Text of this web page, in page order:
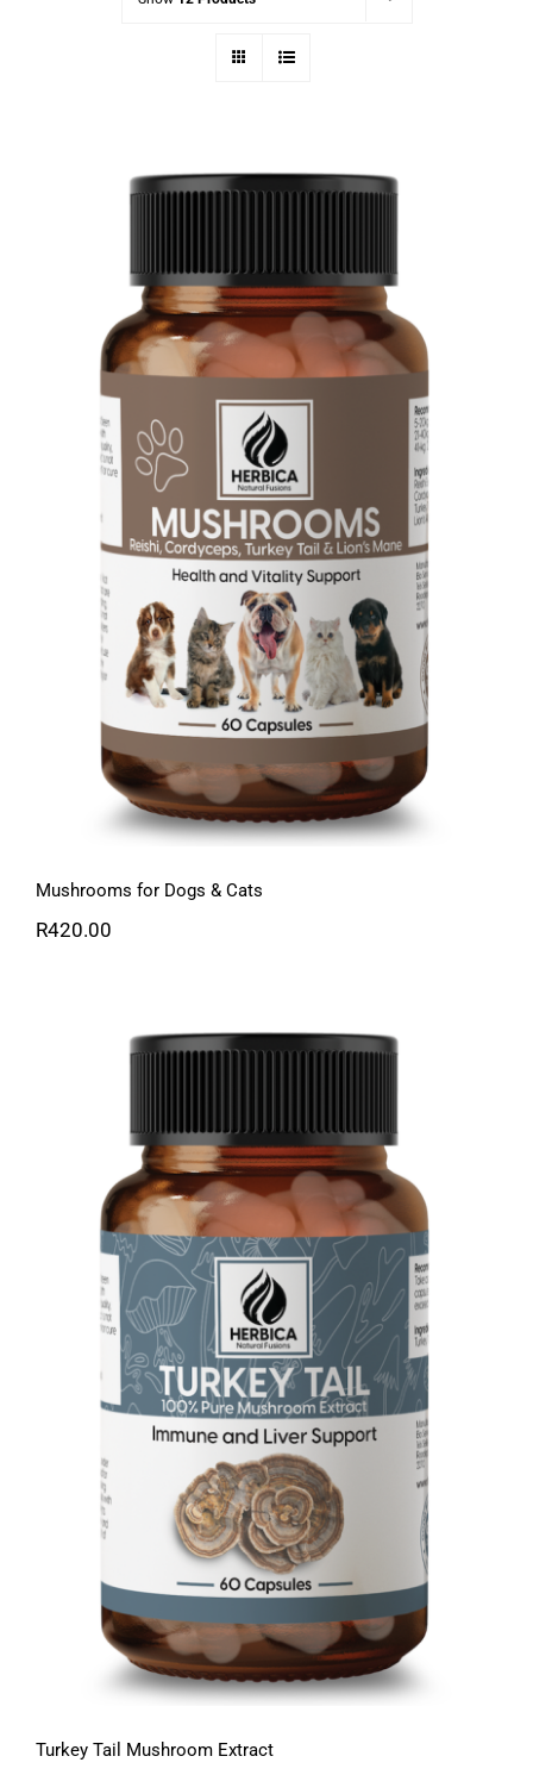
Mushrooms for Dogs & Cats
Mushrooms for Dogs & Cats
R420.00
Turkey Tail Mushroom Extract
Turkey Tail Mushroom Extract